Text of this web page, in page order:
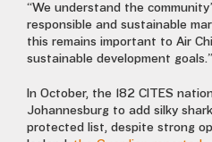
“We understand the
responsible and sustainable
this remains important to Air
sustainable development goals.”
In October, the 182 CITES
Johannesburg to add silky
protected list, despite strong